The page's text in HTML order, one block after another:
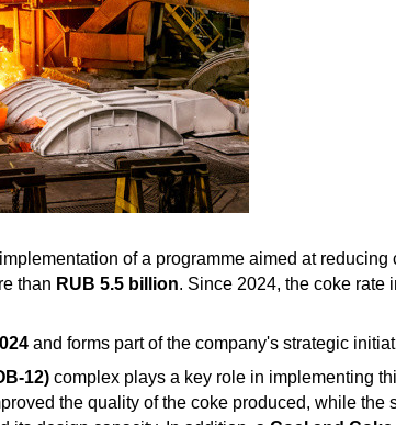
of a programme aimed at
than RUB 5.5 billion. Since 2024, the coke rate
and forms part of the company's strategic
12) complex plays a key role in implementing
the quality of the coke produced, while the